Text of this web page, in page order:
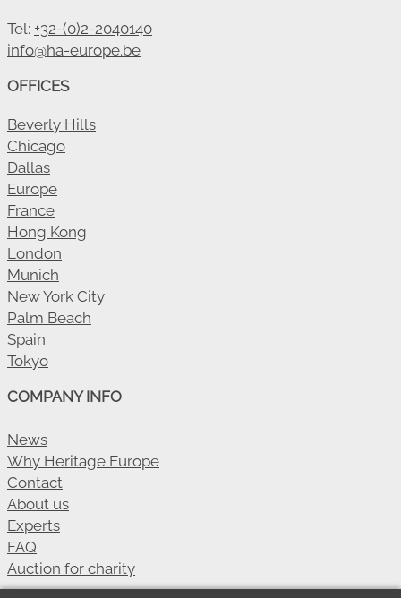
Tel: +32-(0)2-2040140
info@ha-europe.be
OFFICES
Beverly Hills
Chicago
Dallas
Europe
France
Hong Kong
London
Munich
New York City
Palm Beach
Spain
Tokyo
COMPANY INFO
News
Why Heritage Europe
Contact
About us
Experts
FAQ
Auction for charity